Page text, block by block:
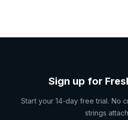
Sign up for
Start your 14-day free trial. No
strings